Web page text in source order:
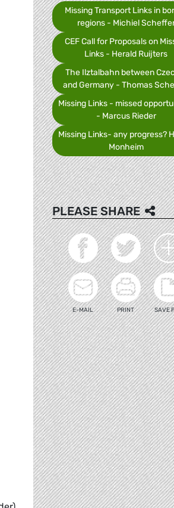
Missing Transport Links in
regions - Michiel
CEF Call for Proposals on
Links - Herald Ruijters
The Ilztalbahn between
and Germany - Thomas
Missing Links - missed
- Marcus Rieder
Missing Links- any progress?
Monheim
PLEASE SHARE
E-MAIL PRINT SAVE